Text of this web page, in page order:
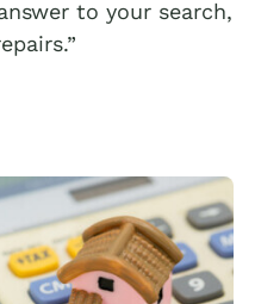
to your search,